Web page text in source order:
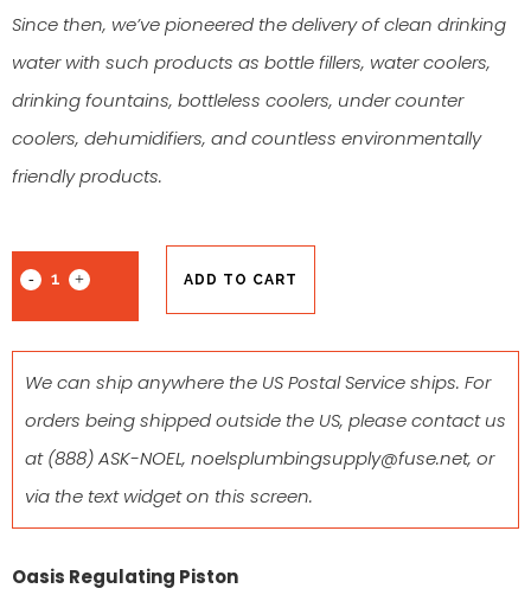
Since then, we’ve pioneered the delivery of clean drinking
water with such products as bottle fillers, water coolers,
drinking fountains, bottleless coolers, under counter
coolers, dehumidifiers, and countless environmentally
friendly products.
ADD TO CART
We can ship anywhere the US Postal Service ships. For
orders being shipped outside the US, please contact us
at(888) ASK-NOEL, noelsplumbingsupply@fuse.net, or
via the text widget on this screen.
Oasis Regulating Piston